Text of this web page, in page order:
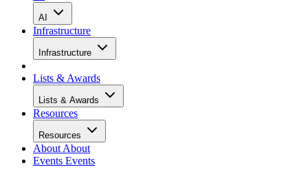
AI
Infrastructure
Infrastructure
Lists & Awards
Lists & Awards
Resources
Resources
About About
Events Events